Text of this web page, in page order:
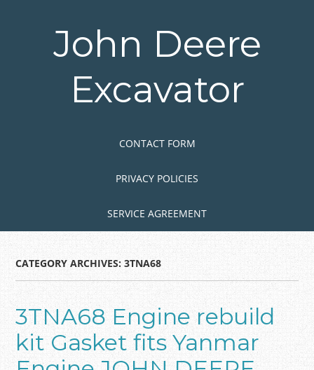
John Deere
Excavator
CONTACT FORM
PRIVACY POLICIES
SERVICE AGREEMENT
CATEGORY ARCHIVES:3TNA68
3TNA68 Engine rebuild
kit Gasket fits Yanmar